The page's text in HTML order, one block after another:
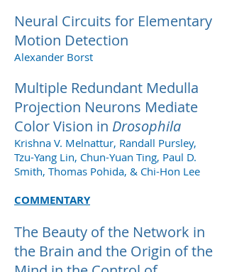
Neural Circuits for Elementary
Motion Detection
Alexander Borst
Multiple Redundant Medulla
Projection Neurons Mediate
Color Vision in Drosophila
Krishna V. Melnattur, Randall Pursley,
Tzu-Yang Lin, Chun-Yuan Ting, Paul D.
Smith, Thomas Pohida, & Chi-Hon Lee
COMMENTARY
The Beauty of the Network in
the Brain and the Origin of the